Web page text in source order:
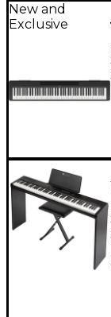
New and
Exclusive